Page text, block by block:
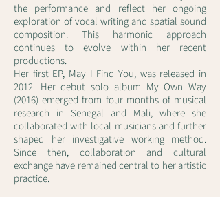
the performance and reflect her ongoing
exploration of vocal writing and spatial sound
composition. This harmonic approach
continues to evolve within her recent
productions.
Her first EP, May I Find You, was released in
2012. Her debut solo album My Own Way
(2016) emerged from four months of musical
research in Senegal and Mali, where she
collaborated with local musicians and further
shaped her investigative working method.
Since then, collaboration and cultural
exchange have remained central to her artistic
practice.